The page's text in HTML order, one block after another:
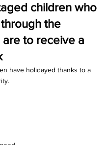
children who
the
to receive a
have holidayed thanks to a